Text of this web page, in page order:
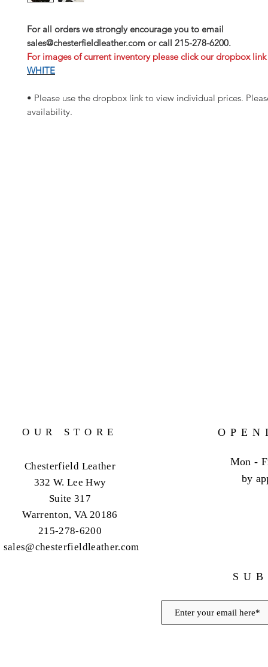
For all orders we strongly encourage you to email
sales@chesterfieldleather.com or call 215-278-6200.
For images of current inventory please click our dropbox
WHITE
• Please use the dropbox link to view individual prices.
availability.
OUR STORE
Chesterfield Leather
332 W. Lee Hwy
Suite 317
Warrenton, VA 20186
215-278-6200
sales@chesterfieldleather.com
Mon -
by